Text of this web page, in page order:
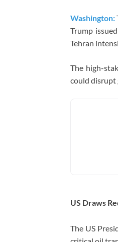
Washington:
Trump
Tehran
The high-
could disrupt
US Draws
The US